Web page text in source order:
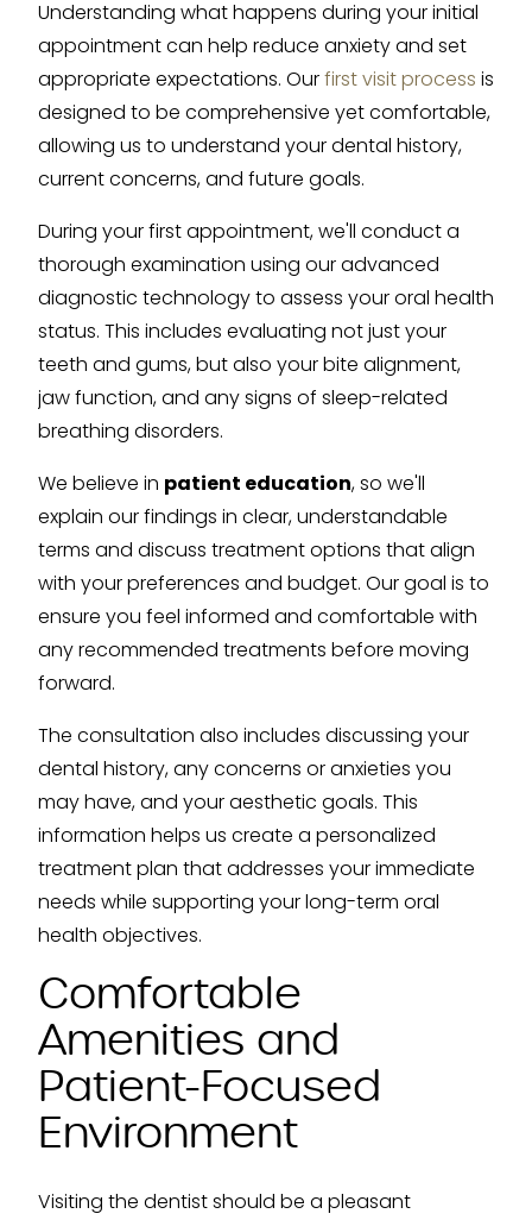
Understanding what happens during your initial
appointment can help reduce anxiety and set
appropriate expectations. Ourfirst visit process is
designed to be comprehensive yet comfortable,
allowing us to understand your dental history,
current concerns, and future goals.
During your first appointment, we'll conduct a
thorough examination using our advanced
diagnostic technology to assess your oral health
status. This includes evaluating not just your
teeth and gums, but also your bite alignment,
jaw function, and any signs of sleep-related
breathing disorders.
We believe in patient education, so we'll
explain our findings in clear, understandable
terms and discuss treatment options that align
with your preferences and budget. Our goal is to
ensure you feel informed and comfortable with
any recommended treatments before moving
forward.
The consultation also includes discussing your
dental history, any concerns or anxieties you
may have, and your aesthetic goals. This
information helps us create a personalized
treatment plan that addresses your immediate
needs while supporting your long-term oral
health objectives.
Comfortable
Amenities and
Patient-Focused
Environment
Visiting the dentist should be a pleasant